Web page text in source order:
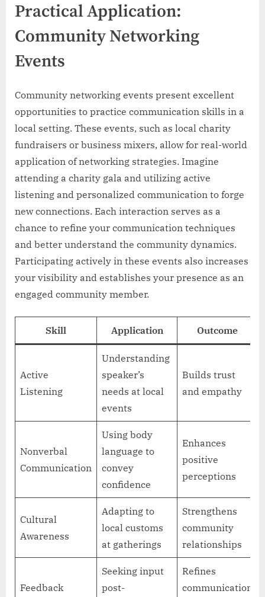
Practical Application:
Community Networking
Events
Community networking events present excellent
opportunities to practice communication skills in a
local setting. These events, such as local charity
fundraisers or business mixers, allow for real-world
application of networking strategies. Imagine
attending a charity gala and utilizing active
listening and personalized communication to forge
new connections. Each interaction serves as a
chance to refine your communication techniques
and better understand the community dynamics.
Participating actively in these events also increases
your visibility and establishes your presence as an
engaged community member.
Skill Application Outcome
Active
Listening
Understanding
speaker’s
needs at local
events
Builds trust
and empathy
Nonverbal
Communication
Using body
language to
convey
confidence
Enhances
positive
perceptions
Cultural
Awareness
Adapting to
local customs
at gatherings
Strengthens
community
relationships
Feedback
Seeking input
post-
Refines
communication